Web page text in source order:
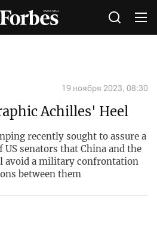
19 ноября 2023, 08:30
Achilles' Heel
recently sought to assure a
senators that China and the
avoid a military confrontation
between them